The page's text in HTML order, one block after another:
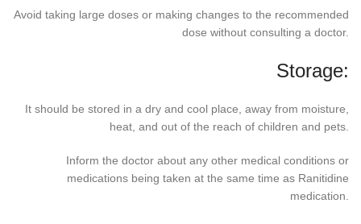
Avoid taking large doses or making changes to the recommended
dose without consulting a doctor.
Storage:
It should be stored in a dry and cool place, away from moisture,
heat, and out of the reach of children and pets.
Inform the doctor about any other medical conditions or
medications being taken at the same time as Ranitidine
medication.